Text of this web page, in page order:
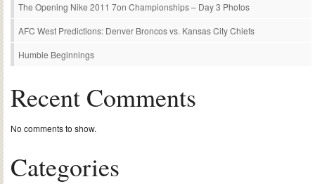
The Opening Nike 2011 7on Championships – Day 3 Photos
AFC West Predictions: Denver Broncos vs. Kansas City Chiefs
Humble Beginnings
Recent Comments
No comments to show.
Categories